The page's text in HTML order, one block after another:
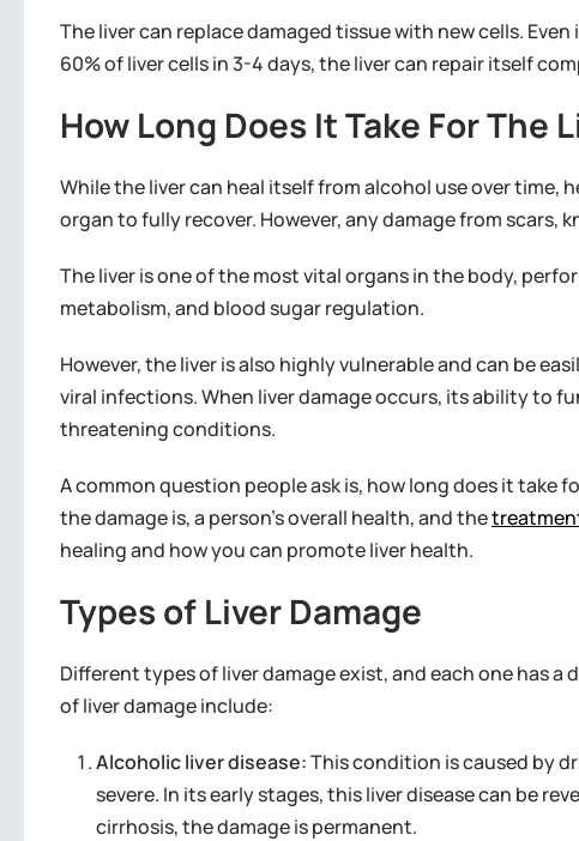
The liver can replace damaged tissue with new cells.
60% of liver cells in 3-4 days, the liver can repair itself
How Long Does It Take For The
While the liver can heal itself from alcohol use over time,
organ to fully recover. However, any damage from scars,
The liver is one of the most vital organs in the body,
metabolism, and blood sugar regulation.
However, the liver is also highly vulnerable and can be
viral infections. When liver damage occurs, its ability to
threatening conditions.
A common question people ask is, how long does it take
the damage is, a person’s overall health, and the
healing and how you can promote liver health.
Types of Liver Damage
Different types of liver damage exist, and each one has
of liver damage include:
Alcoholic liver disease:This condition is caused by
severe. In its early stages, this liver disease can be
cirrhosis, the damage is permanent.